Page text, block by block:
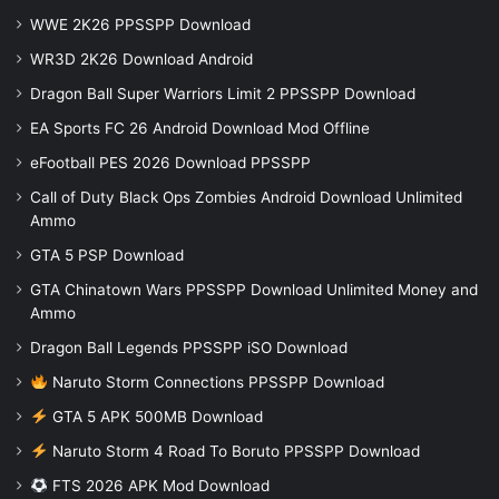
WWE 2K26 PPSSPP Download
WR3D 2K26 Download Android
Dragon Ball Super Warriors Limit 2 PPSSPP Download
EA Sports FC 26 Android Download Mod Offline
eFootball PES 2026 Download PPSSPP
Call of Duty Black Ops Zombies Android Download Unlimited
Ammo
GTA 5 PSP Download
GTA Chinatown Wars PPSSPP Download Unlimited Money and
Ammo
Dragon Ball Legends PPSSPP iSO Download
Naruto Storm Connections PPSSPP Download
GTA 5 APK 500MB Download
Naruto Storm 4 Road To Boruto PPSSPP Download
FTS 2026 APK Mod Download